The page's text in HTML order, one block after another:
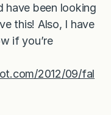
have been looking
this! Also, I have
if you’re
2012/09/fal